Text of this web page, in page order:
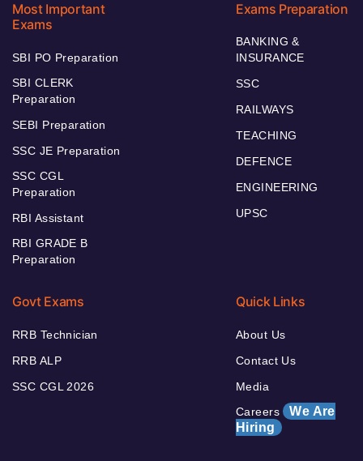
Most Important
Exams
SBI PO Preparation
SBI CLERK
Preparation
SEBI Preparation
SSC JE Preparation
SSC CGL
Preparation
RBI Assistant
RBI GRADE B
Preparation
Exams Preparation
BANKING &
INSURANCE
SSC
RAILWAYS
TEACHING
DEFENCE
ENGINEERING
UPSC
Govt Exams
RRB Technician
RRB ALP
SSC CGL 2026
Quick Links
About Us
Contact Us
Media
Careers We Are
Hiring